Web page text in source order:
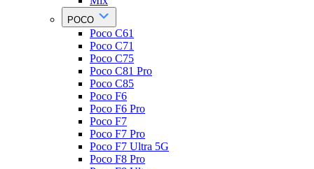
POCO
Poco C61
Poco C71
Poco C75
Poco C81 Pro
Poco C85
Poco F6
Poco F6 Pro
Poco F7
Poco F7 Pro
Poco F7 Ultra 5G
Poco F8 Pro